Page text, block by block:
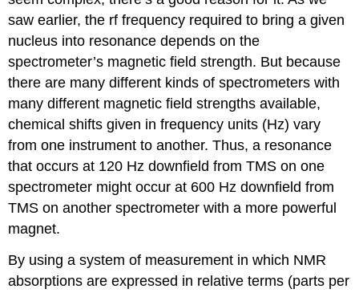
saw earlier, the rf frequency required to bring a given
nucleus into resonance depends on the
spectrometer’s magnetic field strength. But because
there are many different kinds of spectrometers with
many different magnetic field strengths available,
chemical shifts given in frequency units (Hz) vary
from one instrument to another. Thus, a resonance
that occurs at 120 Hz downfield from TMS on one
spectrometer might occur at 600 Hz downfield from
TMS on another spectrometer with a more powerful
magnet.
By using a system of measurement in which NMR
absorptions are expressed in relative terms (parts per